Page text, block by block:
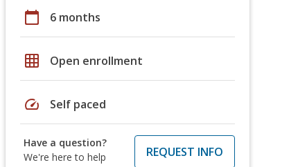
calendar_today 6 months
grid_on Open enrollment
speed Self paced
Have a question?
We're here to help
REQUEST INFO